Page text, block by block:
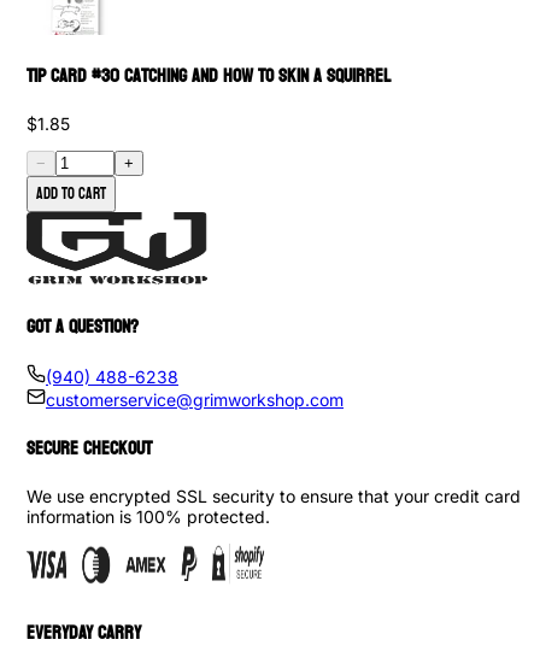
Tip Card #30 Catching and How to Skin a Squirrel
$1.85
− +
Add to cart
GOT A QUESTION?
(940) 488-6238
customerservice@grimworkshop.com
SECURE CHECKOUT
We use encrypted SSL security to ensure that your credit card
information is 100% protected.
EVERYDAY CARRY